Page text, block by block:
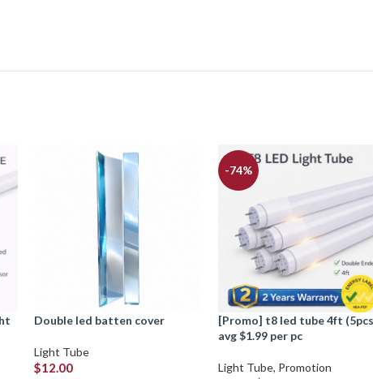
double led batten cover
Light Tube
$12.00
-74%
[promo] t8 led tube 4ft (5pcs) |
avg $1.99 per pc
Light Tube, Promotion